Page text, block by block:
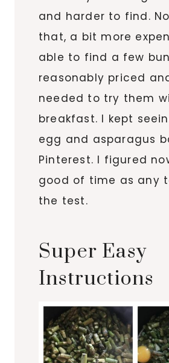
and harder to find.
that, a bit more
able to find a few
reasonably priced
needed to try them
breakfast. I kept
egg and asparagus
Pinterest. I figured
good of time as any
the test.
Super Easy
Instructions